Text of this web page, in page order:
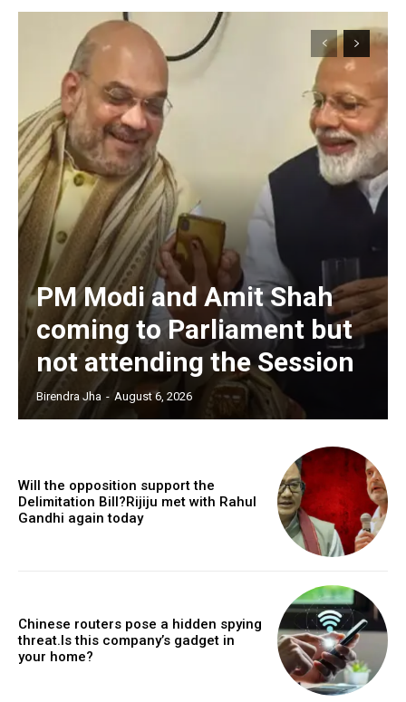
PM Modi and Amit Shah
coming to Parliament but
not attending the Session
Birendra Jha - August 6, 2026
Will the opposition support the
Delimitation Bill?Rijiju met with Rahul
Gandhi again today
Chinese routers pose a hidden spying
threat.Is this company’s gadget in
your home?